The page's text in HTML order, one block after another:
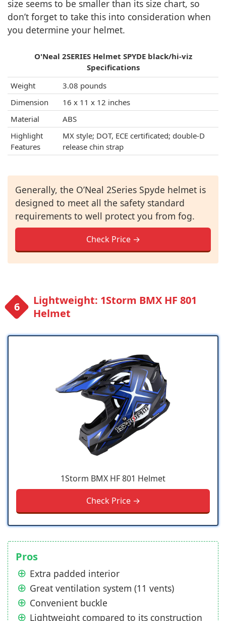
size seems to be smaller than its size chart, so
don’t forget to take this into consideration when
you determine your helmet.
O'Neal 2SERIES Helmet SPYDE black/hi-viz
Specifications
Weight
3.08 pounds
Dimension
16 x 11 x 12 inches
Material
ABS
Highlight
Features
MX style; DOT, ECE certificated; double-D
release chin strap
Generally, the O’Neal 2Series Spyde helmet is
designed to meet all the safety standard
requirements to well protect you from fog.
Check Price →
Lightweight: 1Storm BMX HF 801
Helmet
1Storm BMX HF 801 Helmet
Check Price →
Pros
Extra padded interior
Great ventilation system (11 vents)
Convenient buckle
Lightweight compared to its construction